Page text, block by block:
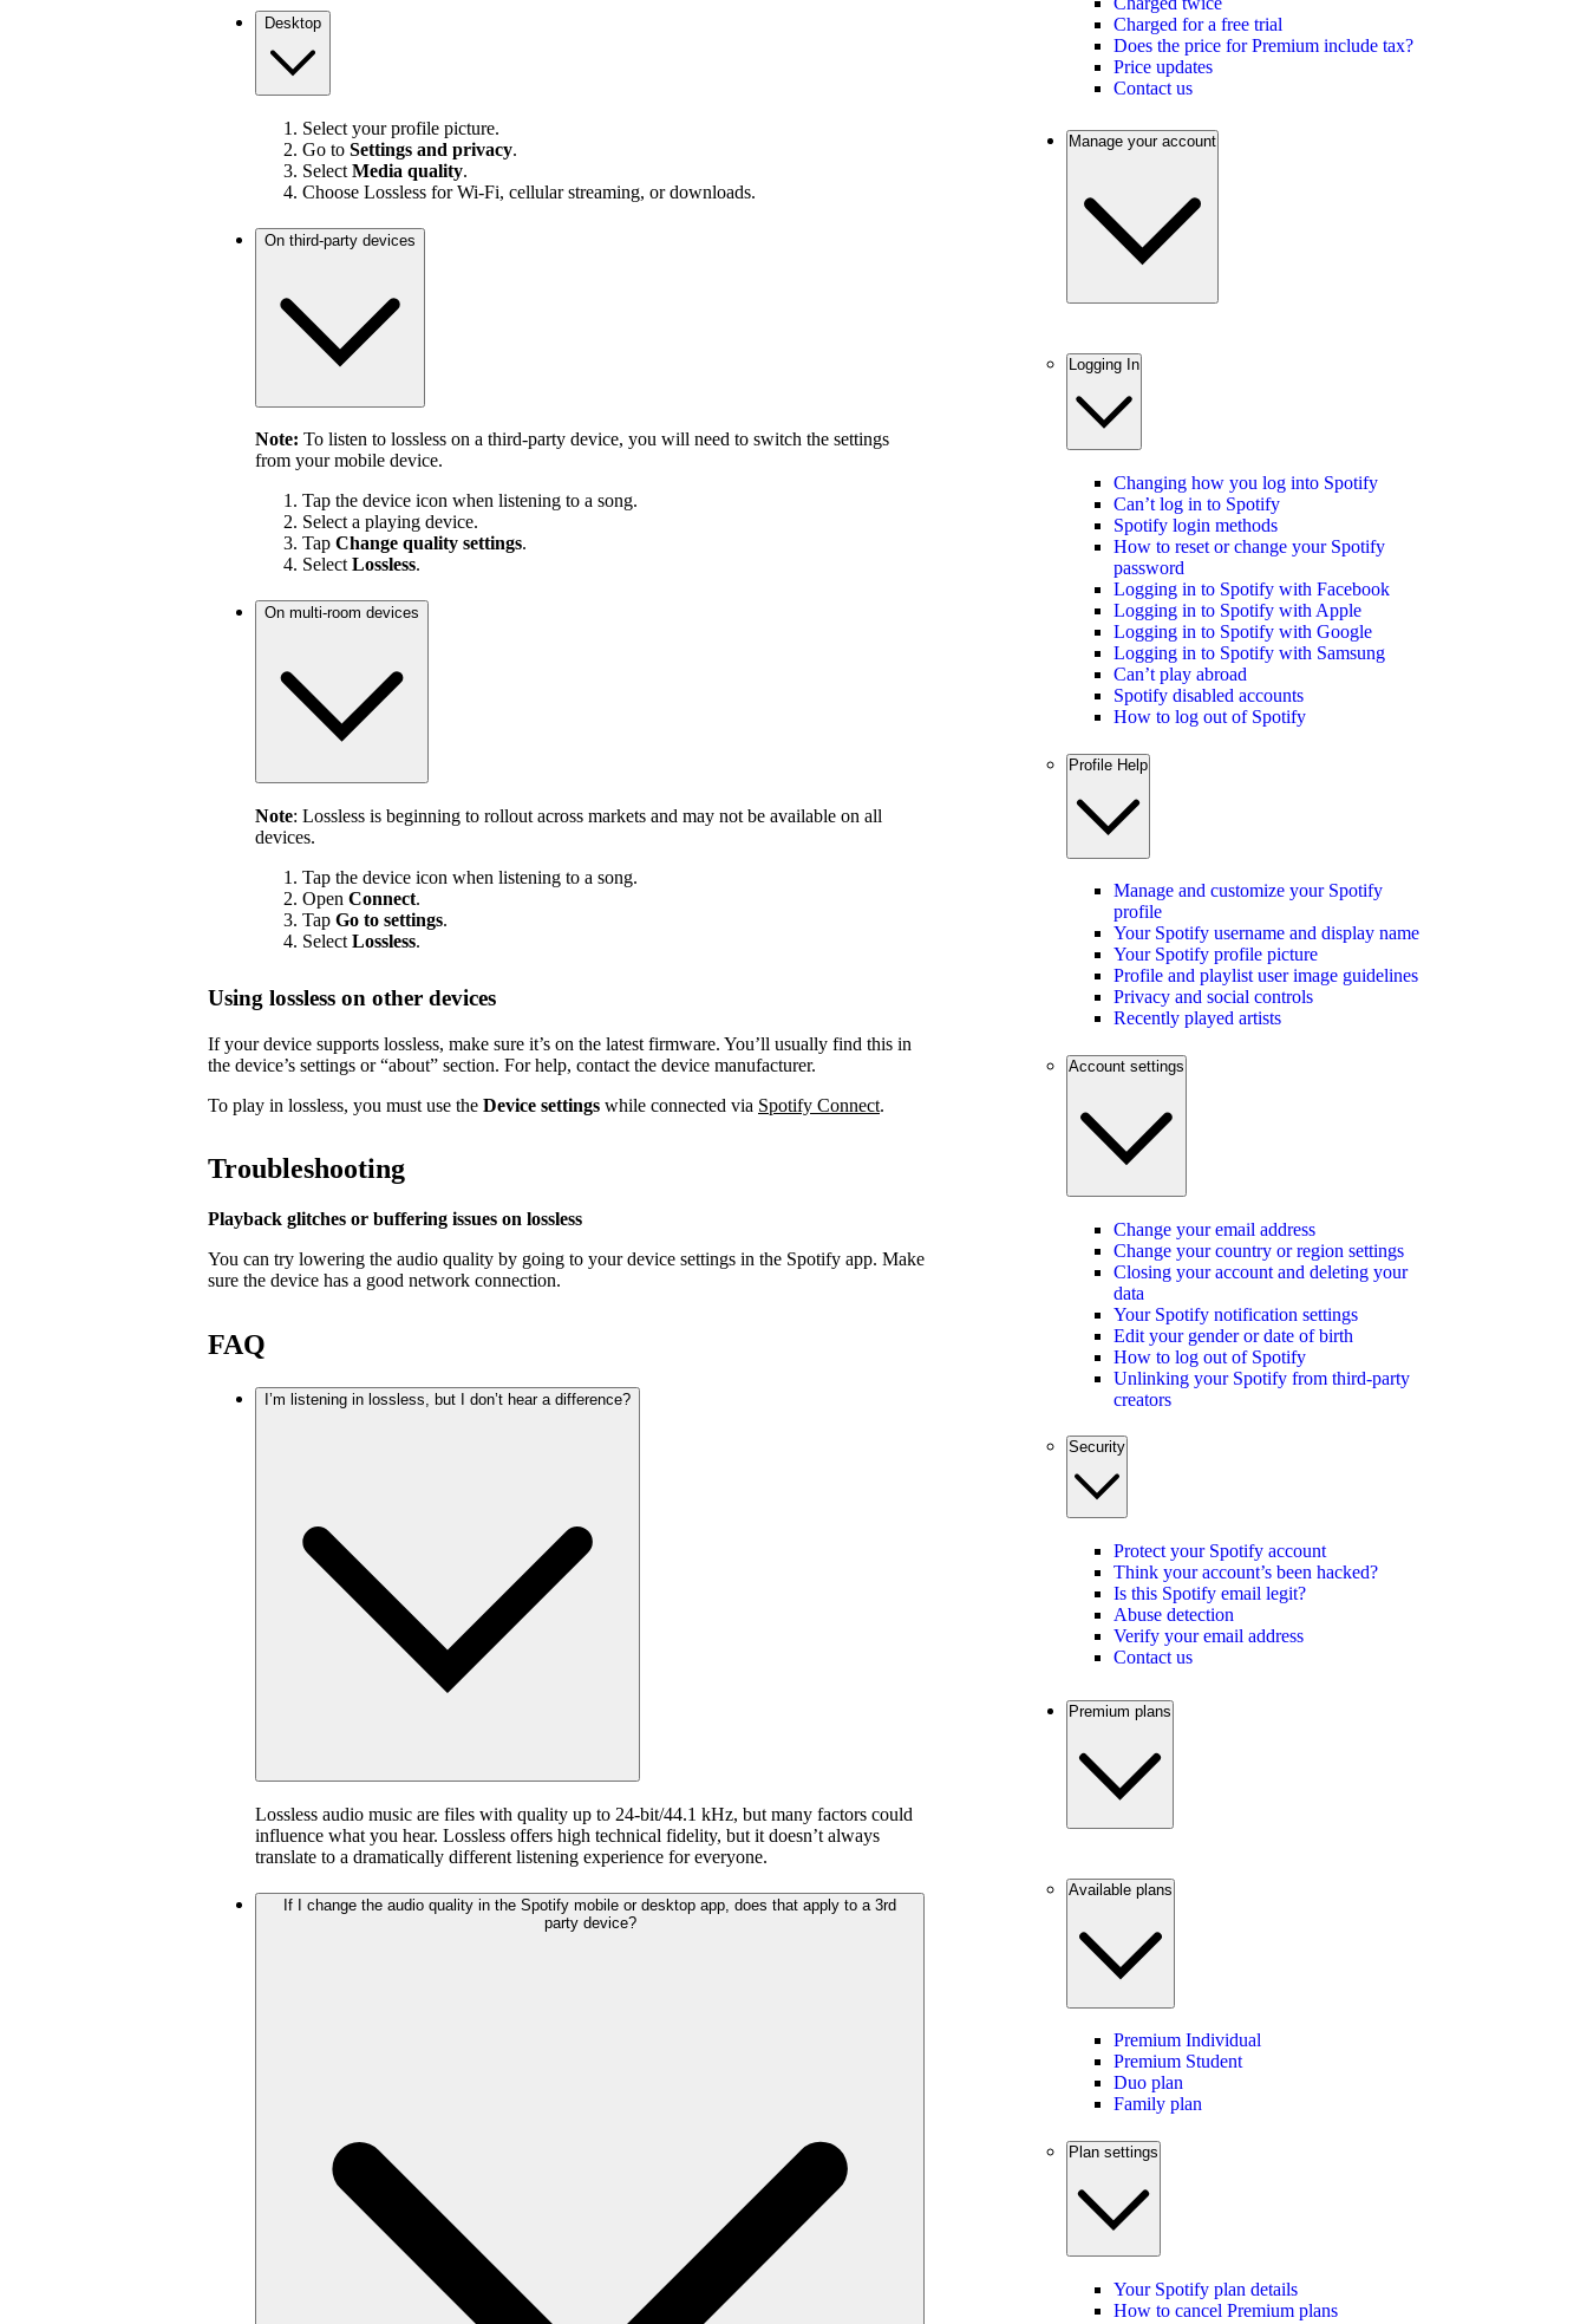
Desktop
Select your profile picture.
Go to Settings and privacy.
Select Media quality.
Choose Lossless for Wi-Fi, cellular streaming, or downloads.
On third-party devices
Note: To listen to lossless on a third-party device, you will need to switch the settings
from your mobile device.
Tap the device icon when listening to a song.
Select a playing device.
Tap Change quality settings.
Select Lossless.
On multi-room devices
Note: Lossless is beginning to rollout across markets and may not be available on all
devices.
Tap the device icon when listening to a song.
Open Connect.
Tap Go to settings.
Select Lossless.
Using lossless on other devices
If your device supports lossless, make sure it’s on the latest firmware. You’ll usually find this in
the device’s settings or “about” section. For help, contact the device manufacturer.
To play in lossless, you must use the Device settings while connected via Spotify Connect.
Troubleshooting
Playback glitches or buffering issues on lossless
You can try lowering the audio quality by going to your device settings in the Spotify app. Make
sure the device has a good network connection.
FAQ
I’m listening in lossless, but I don’t hear a difference?
Lossless audio music are files with quality up to 24-bit/44.1 kHz, but many factors could
influence what you hear. Lossless offers high technical fidelity, but it doesn’t always
translate to a dramatically different listening experience for everyone.
If I change the audio quality in the Spotify mobile or desktop app, does that apply to a 3rd
party device?
Charged for a free trial
Does the price for Premium include tax?
Price updates
Contact us
Manage your account
Logging In
Changing how you log into Spotify
Can’t log in to Spotify
Spotify login methods
How to reset or change your Spotify
password
Logging in to Spotify with Facebook
Logging in to Spotify with Apple
Logging in to Spotify with Google
Logging in to Spotify with Samsung
Can’t play abroad
Spotify disabled accounts
How to log out of Spotify
Profile Help
Manage and customize your Spotify
profile
Your Spotify username and display name
Your Spotify profile picture
Profile and playlist user image guidelines
Privacy and social controls
Recently played artists
Account settings
Change your email address
Change your country or region settings
Closing your account and deleting your
data
Your Spotify notification settings
Edit your gender or date of birth
How to log out of Spotify
Unlinking your Spotify from third-party
creators
Security
Protect your Spotify account
Think your account’s been hacked?
Is this Spotify email legit?
Abuse detection
Verify your email address
Contact us
Premium plans
Available plans
Premium Individual
Premium Student
Duo plan
Family plan
Plan settings
Your Spotify plan details
How to cancel Premium plans